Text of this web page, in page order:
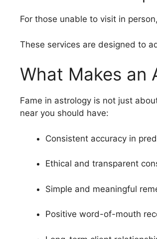
For those unable to visit in
These services are designed to
What Makes an
Fame in astrology is not just
near you should have:
Consistent accuracy in
Ethical and transparent
Simple and meaningful
Positive word-of-mouth